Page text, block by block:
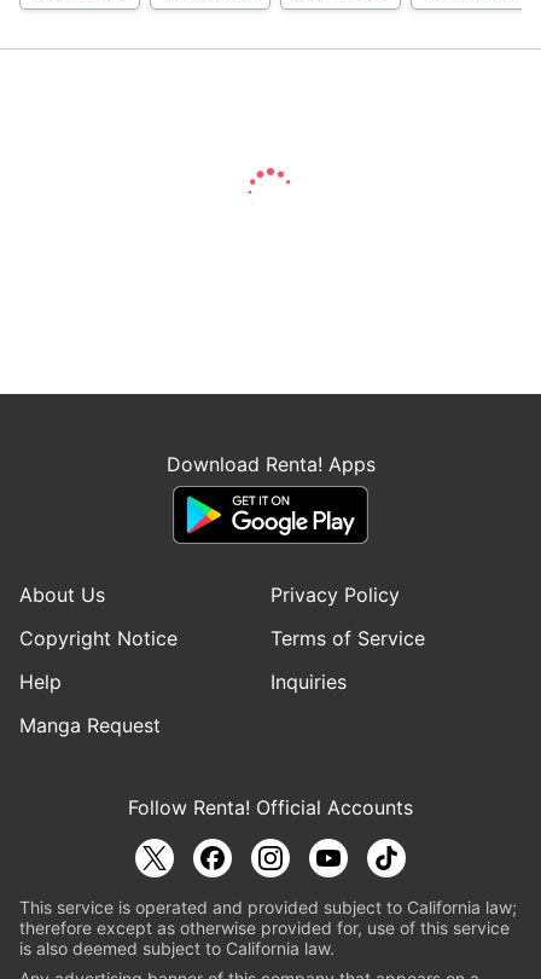
Download Renta! Apps
About Us
Privacy Policy
Copyright Notice
Terms of Service
Help
Inquiries
Manga Request
Follow Renta! Official Accounts
This service is operated and provided subject to California law;
therefore except as otherwise provided for, use of this service
is also deemed subject to California law.